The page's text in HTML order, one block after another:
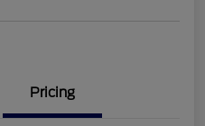
Pricing